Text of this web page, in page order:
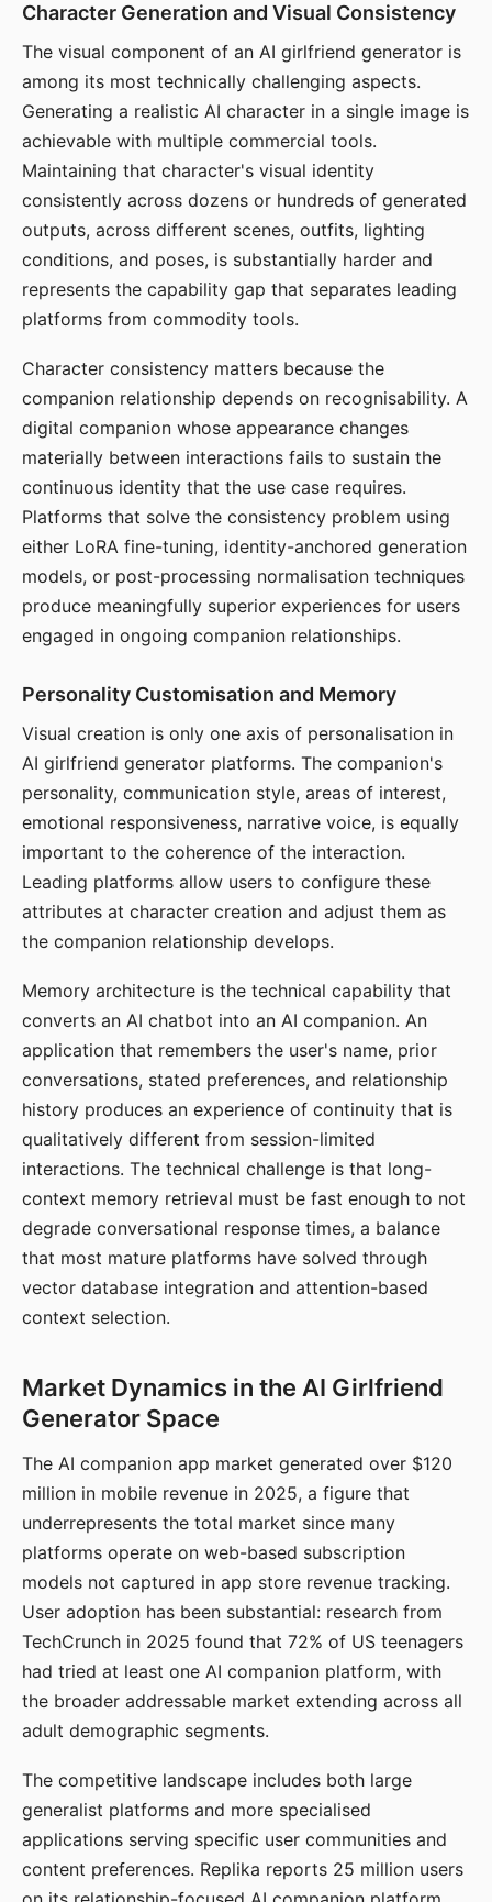
Character Generation and Visual Consistency
The visual component of an AI girlfriend generator is
among its most technically challenging aspects.
Generating a realistic AI character in a single image is
achievable with multiple commercial tools.
Maintaining that character's visual identity
consistently across dozens or hundreds of generated
outputs, across different scenes, outfits, lighting
conditions, and poses, is substantially harder and
represents the capability gap that separates leading
platforms from commodity tools.
Character consistency matters because the
companion relationship depends on recognisability. A
digital companion whose appearance changes
materially between interactions fails to sustain the
continuous identity that the use case requires.
Platforms that solve the consistency problem using
either LoRA fine-tuning, identity-anchored generation
models, or post-processing normalisation techniques
produce meaningfully superior experiences for users
engaged in ongoing companion relationships.
Personality Customisation and Memory
Visual creation is only one axis of personalisation in
AI girlfriend generator platforms. The companion's
personality, communication style, areas of interest,
emotional responsiveness, narrative voice, is equally
important to the coherence of the interaction.
Leading platforms allow users to configure these
attributes at character creation and adjust them as
the companion relationship develops.
Memory architecture is the technical capability that
converts an AI chatbot into an AI companion. An
application that remembers the user's name, prior
conversations, stated preferences, and relationship
history produces an experience of continuity that is
qualitatively different from session-limited
interactions. The technical challenge is that long-
context memory retrieval must be fast enough to not
degrade conversational response times, a balance
that most mature platforms have solved through
vector database integration and attention-based
context selection.
Market Dynamics in the AI Girlfriend
Generator Space
The AI companion app market generated over $120
million in mobile revenue in 2025, a figure that
underrepresents the total market since many
platforms operate on web-based subscription
models not captured in app store revenue tracking.
User adoption has been substantial: research from
TechCrunch in 2025 found that 72% of US teenagers
had tried at least one AI companion platform, with
the broader addressable market extending across all
adult demographic segments.
The competitive landscape includes both large
generalist platforms and more specialised
applications serving specific user communities and
content preferences. Replika reports 25 million users